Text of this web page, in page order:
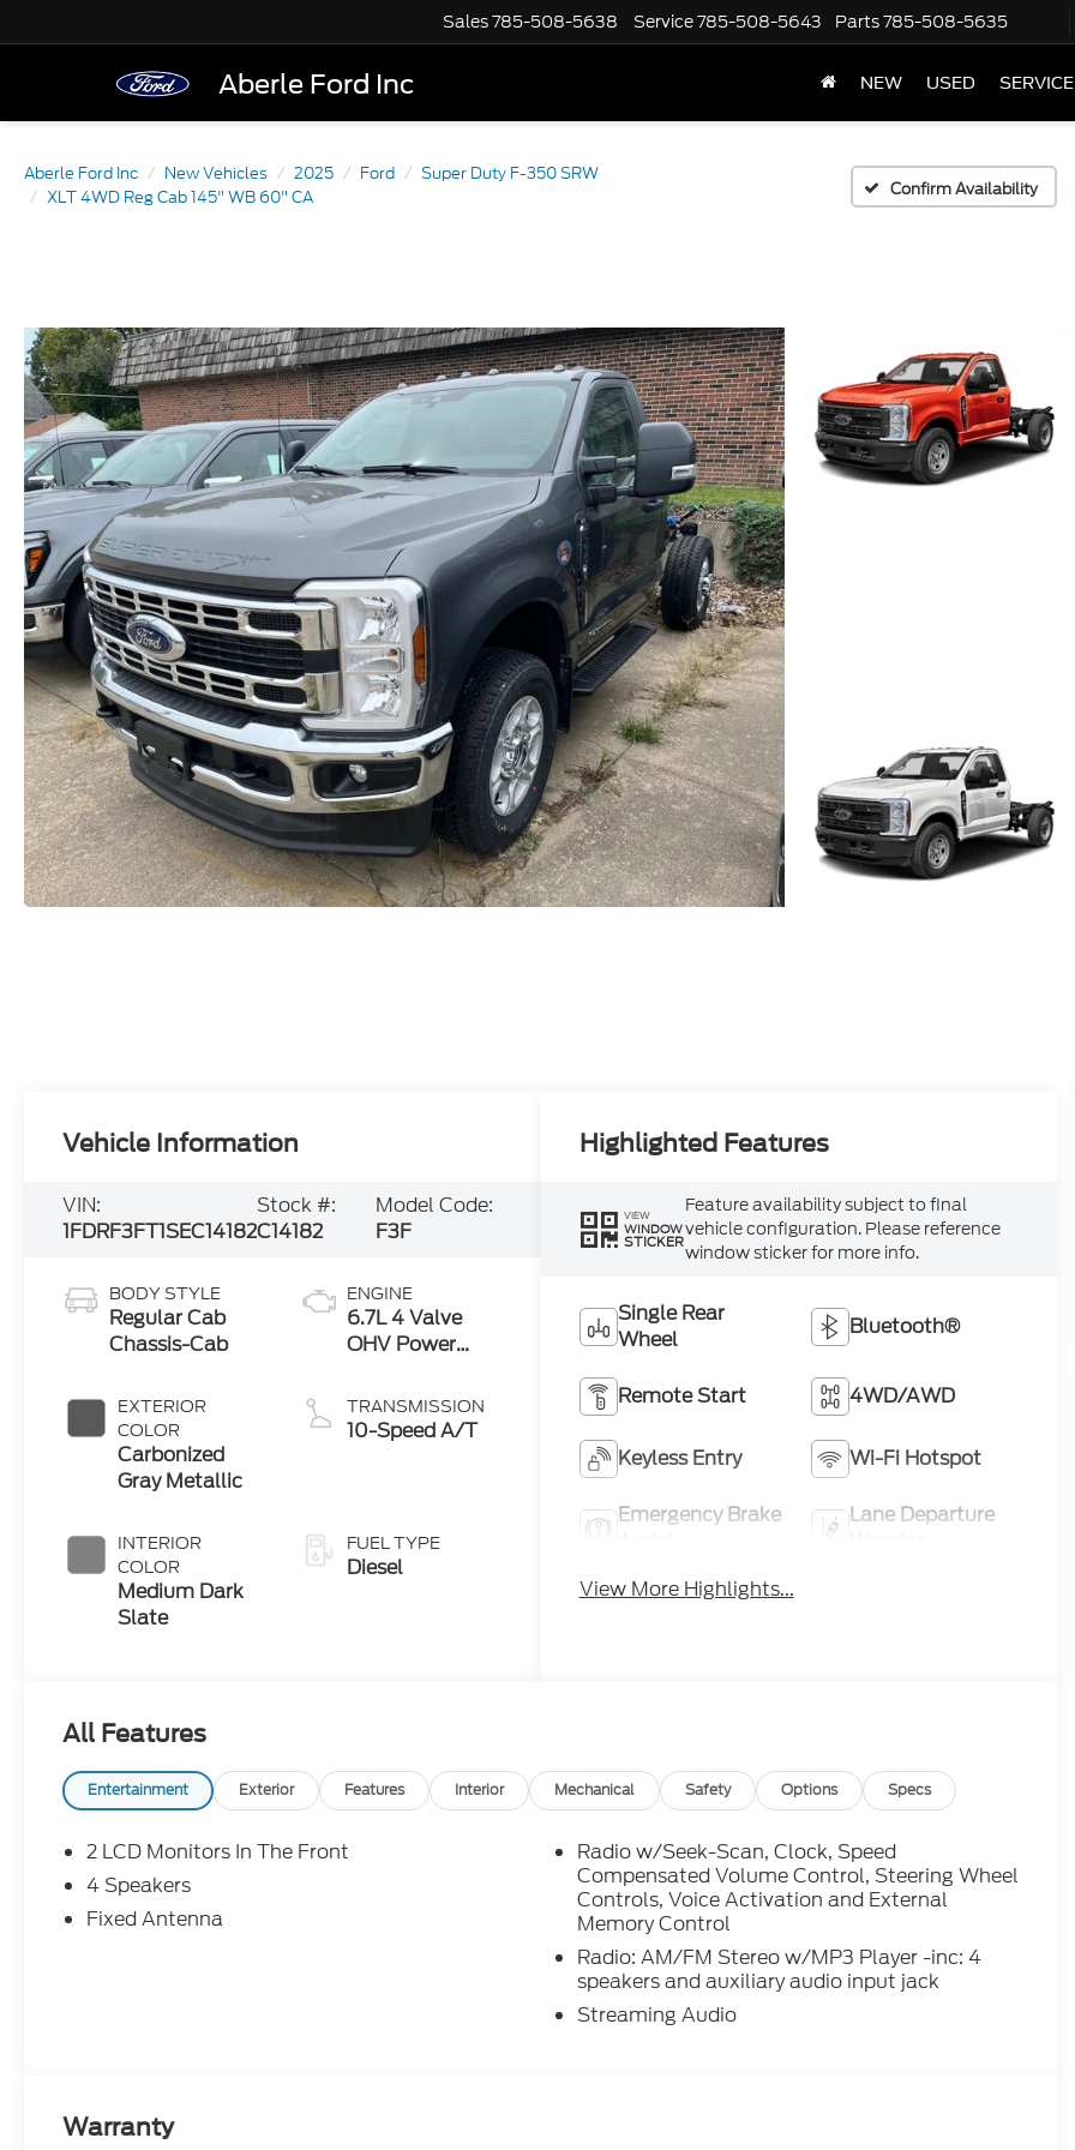
Aberle Ford Inc
Sales785-508-5638 Service785-508-5643 Parts785-508-5635
NEW USED
Aberle Ford Inc New Vehicles 2025 Ford
Super Duty F-350 SRW
XLT 4WD Reg Cab 145" WB 60" CA
Confirm Availability
Vehicle Information
VIN:
1FDRF3FT1SEC14182
Stock #:
C14182
Model Code:
F3F
BODY STYLE
Regular Cab
Chassis-Cab
EXTERIOR
COLOR
Carbonized
Gray Metallic
INTERIOR
COLOR
Medium Dark
Slate
ENGINE
6.7L 4 Valve
OHV Power
Turbo Diesel
B20 Engine with
Manual Push-
TRANSMISSION
10-Speed A/T
FUEL TYPE
Diesel
Highlighted Features
VIEW
WINDOW
STICKER
Feature availability subject to final
vehicle configuration. Please reference
window sticker for more info.
Single Rear
Wheel
Bluetooth®
Remote Start 4WD/AWD
Keyless Entry Wi-Fi Hotspot
Emergency Brake
Lane Departure
View More Highlights...
All Features
Entertainment Exterior Features Interior Mechanical Safety Options Specs
2 LCD Monitors In The Front
4 Speakers
Fixed Antenna
Radio w/Seek-Scan, Clock, Speed
Compensated Volume Control, Steering Wheel
Controls, Voice Activation and External
Memory Control
Radio: AM/FM Stereo w/MP3 Player -inc: 4
speakers and auxiliary audio input jack
Streaming Audio
Warranty